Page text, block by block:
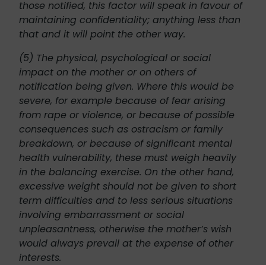
those notified, this factor will speak in favour of
maintaining confidentiality; anything less than
that and it will point the other way.
(5) The physical, psychological or social
impact on the mother or on others of
notification being given. Where this would be
severe, for example because of fear arising
from rape or violence, or because of possible
consequences such as ostracism or family
breakdown, or because of significant mental
health vulnerability, these must weigh heavily
in the balancing exercise. On the other hand,
excessive weight should not be given to short
term difficulties and to less serious situations
involving embarrassment or social
unpleasantness, otherwise the mother’s wish
would always prevail at the expense of other
interests.